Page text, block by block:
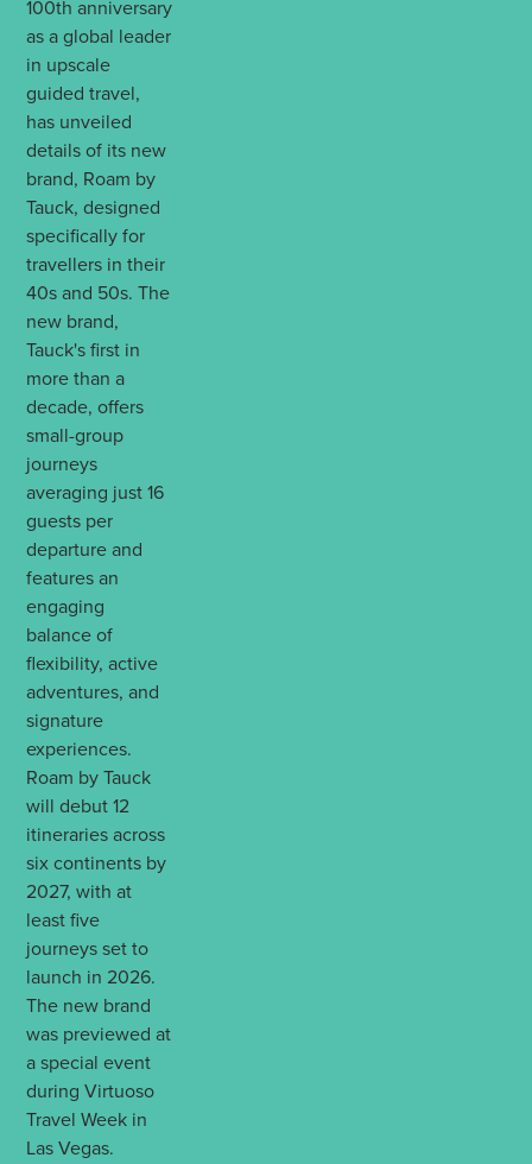
100th anniversary
as a global leader
in upscale
guided travel,
has unveiled
details of its new
brand, Roam by
Tauck, designed
specifically for
travellers in their
40s and 50s. The
new brand,
Tauck's first in
more than a
decade, offers
small-group
journeys
averaging just 16
guests per
departure and
features an
engaging
balance of
flexibility, active
adventures, and
signature
experiences.
Roam by Tauck
will debut 12
itineraries across
six continents by
2027, with at
least five
journeys set to
launch in 2026.
The new brand
was previewed at
a special event
during Virtuoso
Travel Week in
Las Vegas.